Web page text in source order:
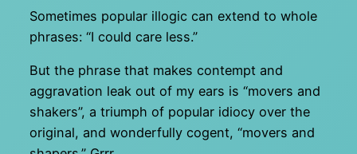
Sometimes popular illogic can extend to whole
phrases: “I could care less.”
But the phrase that makes contempt and
aggravation leak out of my ears is “movers and
shakers”, a triumph of popular idiocy over the
original, and wonderfully cogent, “movers and